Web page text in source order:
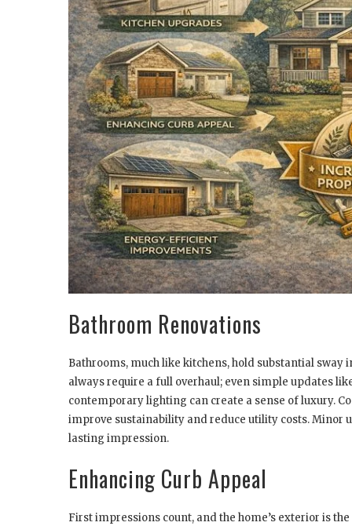
Bathroom Renovations
Bathrooms, much like kitchens, hold substantial sway
always require a full overhaul; even simple updates
contemporary lighting can create a sense of luxury.
improve sustainability and reduce utility costs. Minor
lasting impression.
Enhancing Curb Appeal
First impressions count, and the home’s exterior is